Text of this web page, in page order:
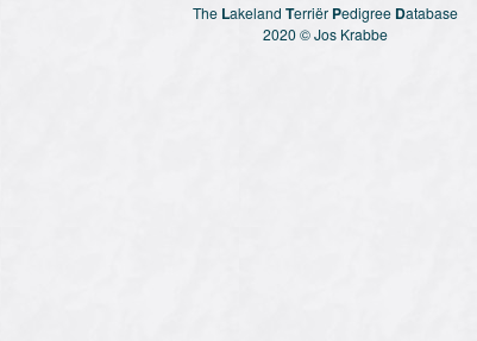
The Lakeland Terriër Pedigree Database
2020 © Jos Krabbe